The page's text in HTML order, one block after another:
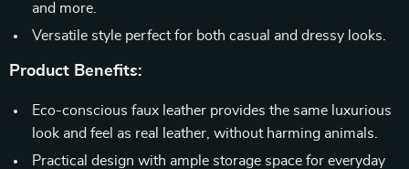
and more.
Versatile style perfect for both casual and dressy looks.
Product Benefits:
Eco-conscious faux leather provides the same luxurious
look and feel as real leather, without harming animals.
Practical design with ample storage space for everyday